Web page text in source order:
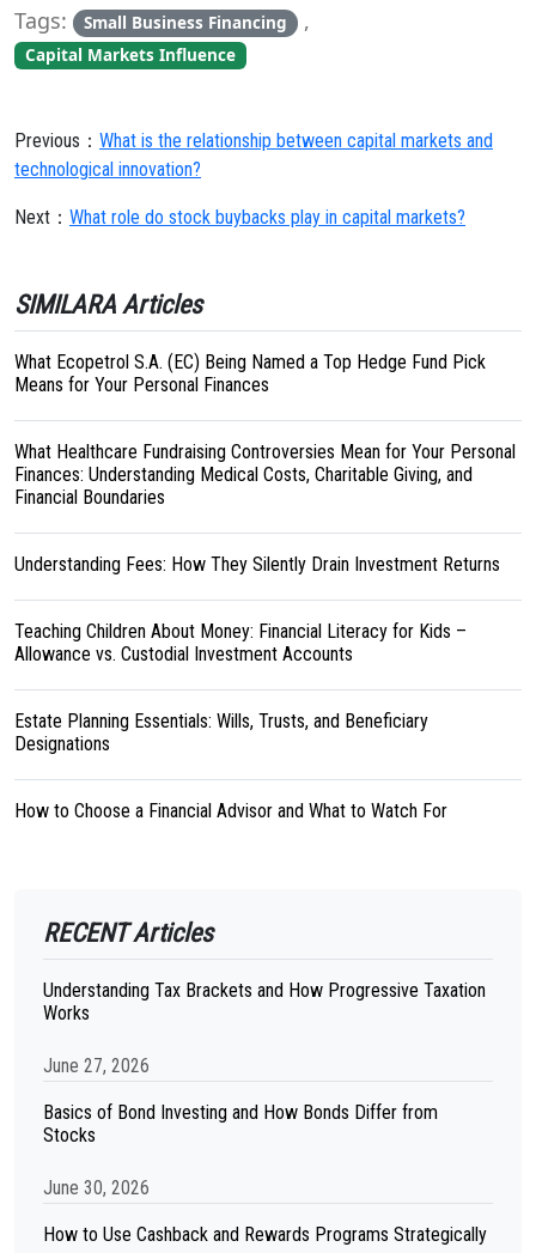
Tags: Small Business Financing ,
Capital Markets Influence
Previous： What is the relationship between capital markets and
technological innovation?
Next： What role do stock buybacks play in capital markets?
SIMILARA Articles
What Ecopetrol S.A. (EC) Being Named a Top Hedge Fund Pick
Means for Your Personal Finances
What Healthcare Fundraising Controversies Mean for Your Personal
Finances: Understanding Medical Costs, Charitable Giving, and
Financial Boundaries
Understanding Fees: How They Silently Drain Investment Returns
Teaching Children About Money: Financial Literacy for Kids –
Allowance vs. Custodial Investment Accounts
Estate Planning Essentials: Wills, Trusts, and Beneficiary
Designations
How to Choose a Financial Advisor and What to Watch For
RECENT Articles
Understanding Tax Brackets and How Progressive Taxation
Works
June 27, 2026
Basics of Bond Investing and How Bonds Differ from
Stocks
June 30, 2026
How to Use Cashback and Rewards Programs Strategically